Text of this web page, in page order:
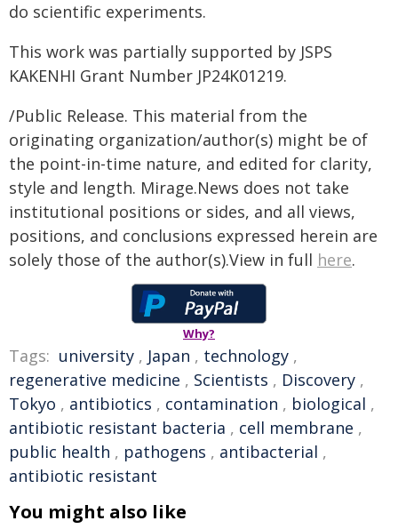
do scientific experiments.
This work was partially supported by JSPS
KAKENHI Grant Number JP24K01219.
/Public Release. This material from the
originating organization/author(s) might be of
the point-in-time nature, and edited for clarity,
style and length. Mirage.News does not take
institutional positions or sides, and all views,
positions, and conclusions expressed herein are
solely those of the author(s).View in full here.
Why?
Tags: university , Japan , technology ,
regenerative medicine , Scientists , Discovery ,
Tokyo , antibiotics , contamination , biological ,
antibiotic resistant bacteria , cell membrane ,
public health , pathogens , antibacterial ,
antibiotic resistant
You might also like